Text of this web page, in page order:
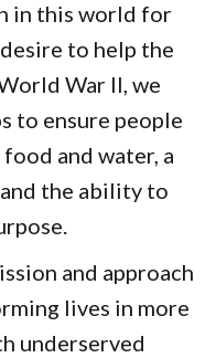
in this world for
to help the
War II, we
to ensure people
and water, a
the ability to
and approach
lives in more
underserved